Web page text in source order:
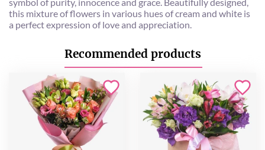
symbol of purity, innocence and grace. Beautifully designed,
this mixture of flowers in various hues of cream and white is
a perfect expression of love and appreciation.
Recommended products